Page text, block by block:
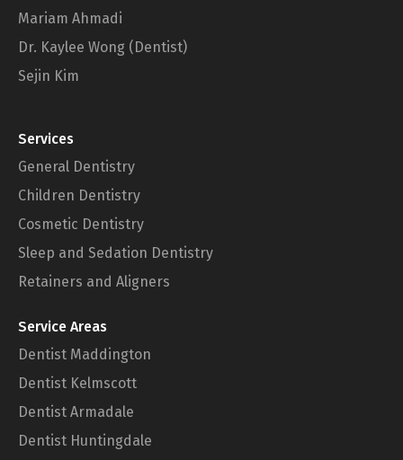
Mariam Ahmadi
Dr. Kaylee Wong (Dentist)
Sejin Kim
Services
General Dentistry
Children Dentistry
Cosmetic Dentistry
Sleep and Sedation Dentistry
Retainers and Aligners
Service Areas
Dentist Maddington
Dentist Kelmscott
Dentist Armadale
Dentist Huntingdale